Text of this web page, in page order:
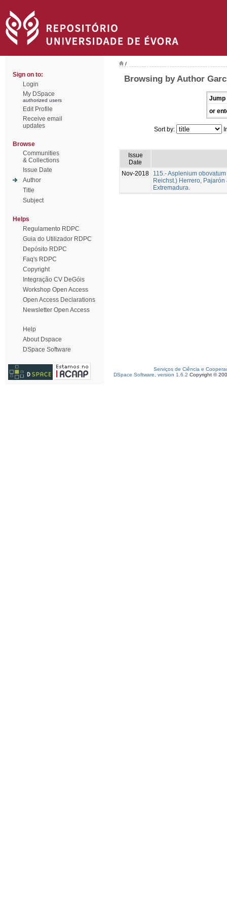
Sign on to:
Login
My DSpace
authorized users
Edit Profile
Receive email
updates
Browse
Communities
& Collections
Issue Date
Author
Title
Subject
Helps
Regulamento RDPC
Guia do Utilizador RDPC
Depósito RDPC
Faq's RDPC
Copyright
Integração CV DeGóis
Workshop Open Access
Open Access Declarations
Newsletter Open Access
Help
About Dspace
DSpace Software
/
Browsing by Author
Jump
or
Sort by:
Issue
Date
Nov-2018
115.- Asplenium
Reichst.) Herrero,
Extremadura.
Serviços de Ciência e
DSpace Software, version 1.6.2 Copyright ©